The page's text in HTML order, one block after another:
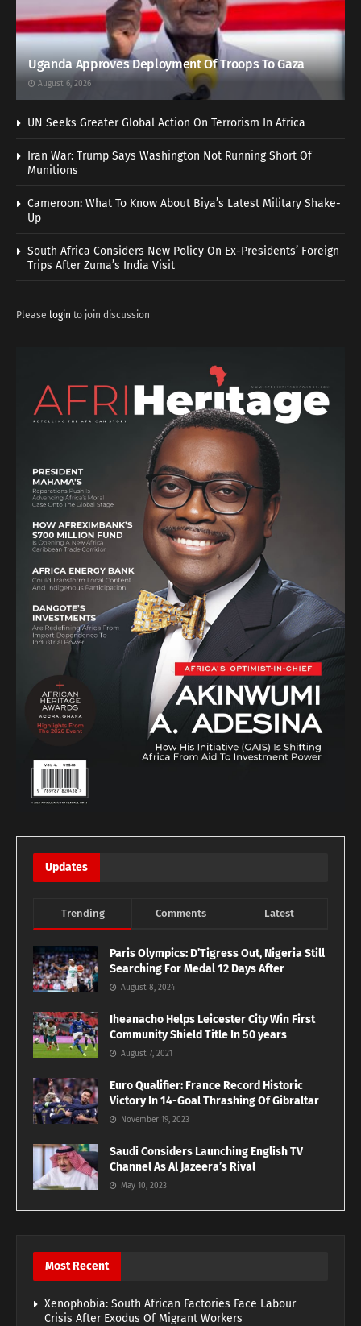
Uganda Approves Deployment Of Troops To Gaza
August 6, 2026
UN Seeks Greater Global Action On Terrorism In Africa
Iran War: Trump Says Washington Not Running Short Of
Munitions
Cameroon: What To Know About Biya’s Latest Military Shake-
Up
South Africa Considers New Policy On Ex-Presidents’ Foreign
Trips After Zuma’s India Visit
Please login to join discussion
Updates
Trending Comments Latest
Paris Olympics: D’Tigress Out, Nigeria Still
Searching For Medal 12 Days After
August 8, 2024
Iheanacho Helps Leicester City Win First
Community Shield Title In 50 years
August 7, 2021
Euro Qualifier: France Record Historic
Victory In 14-Goal Thrashing Of Gibraltar
November 19, 2023
Saudi Considers Launching English TV
Channel As Al Jazeera’s Rival
May 10, 2023
Most Recent
Xenophobia: South African Factories Face Labour
Crisis After Exodus Of Migrant Workers